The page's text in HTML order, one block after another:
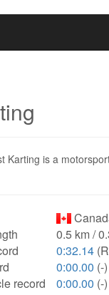
Karting is a
0.5 km /
0:32.14
0:00.00 (-)
record
0:00.00 (-)